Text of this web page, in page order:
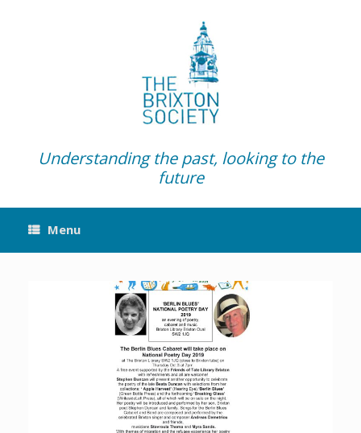
Understanding the past, looking to the
future
Menu